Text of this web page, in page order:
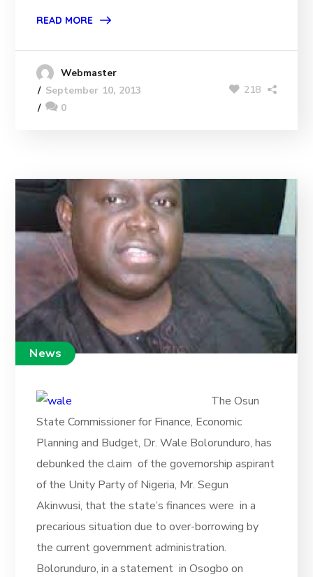
READ MORE
Webmaster
September 10, 2013
0
218
News
The Osun
State Commissioner for Finance, Economic
Planning and Budget, Dr. Wale Bolorunduro, has
debunked the claim of the governorship aspirant
of the Unity Party of Nigeria, Mr. Segun
Akinwusi, that the state’s finances were in a
precarious situation due to over-borrowing by
the current government administration.
Bolorunduro, in a statement in Osogbo on